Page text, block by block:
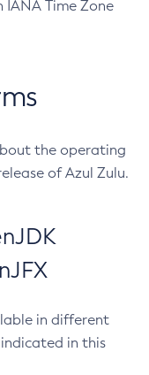
IANA Time Zone
the operating
of Azul Zulu.
in different
in this